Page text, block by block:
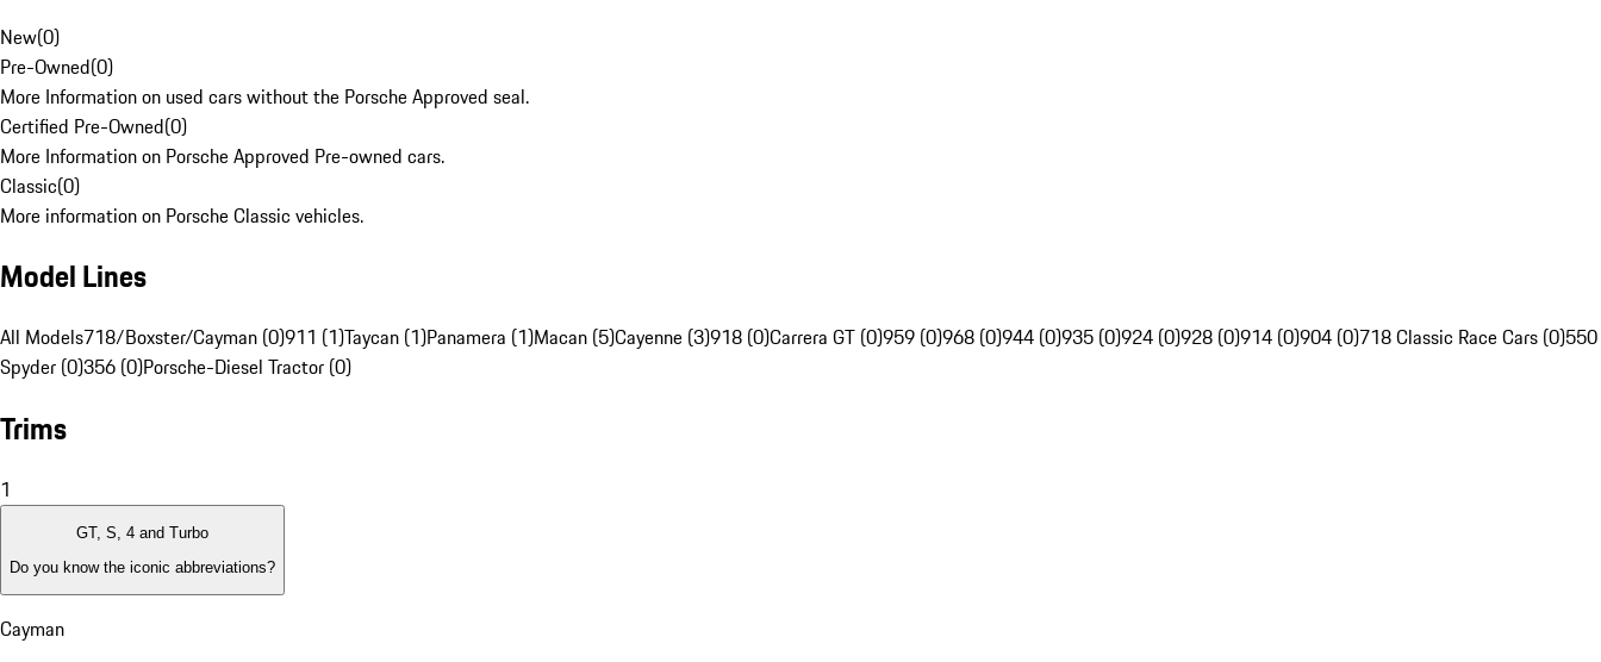
New(0)
Pre-Owned(0)
More Information on used cars without the Porsche Approved seal.
Certified Pre-Owned(0)
More Information on Porsche Approved Pre-owned cars.
Classic(0)
More information on Porsche Classic vehicles.
Model Lines
All Models718/Boxster/Cayman (0)911 (1)Taycan (1)Panamera (1)Macan (5)Cayenne (3)918 (0)Carrera GT (0)959 (0)968 (0)944 (0)935 (0)924 (0)928 (0)914 (0)904 (0)718 Classic Race Cars (0)550
Spyder (0)356 (0)Porsche-Diesel Tractor (0)
Trims
1
GT, S, 4 and Turbo
Do you know the iconic abbreviations?
Cayman